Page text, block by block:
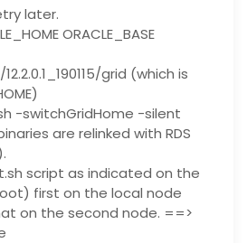
later.
ORACLE_BASE
grid (which is
-switchGridHome -silent
are relinked with RDS
script as indicated on the
first on the local node
on the second node. ==>